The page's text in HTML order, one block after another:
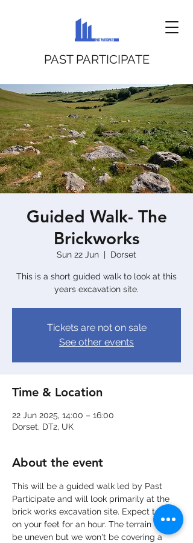
PAST PARTICIPATE
Guided Walk- The
Brickworks
Sun 22 Jun
  |
Dorset
This is a short guided walk to look at this
years excavation site.
Tickets are not on sale
See other events
Time & Location
22 Jun 2025, 14:00 – 16:00
Dorset, DT2, UK
About the event
This will be a guided walk led by Past
Participate and will look primarily at the
brick works excavation site. Expect to be
on your feet for an hour. The terrain will
be uneven but we won't be covering a